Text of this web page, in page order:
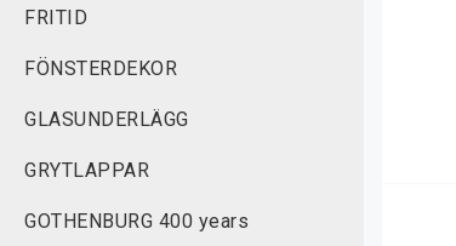
FRITID
FÖNSTERDEKOR
GLASUNDERLÄGG
GRYTLAPPAR
GOTHENBURG 400 years